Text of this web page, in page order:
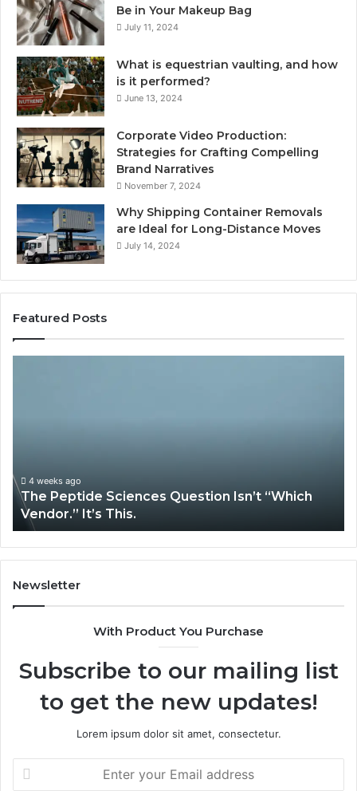
Be in Your Makeup Bag
July 11, 2024
What is equestrian vaulting, and how
is it performed?
June 13, 2024
Corporate Video Production:
Strategies for Crafting Compelling
Brand Narratives
November 7, 2024
Why Shipping Container Removals
are Ideal for Long-Distance Moves
July 14, 2024
Featured Posts
It’s
This.
4 weeks ago
The Peptide Sciences Question Isn’t “Which
Vendor.” It’s This.
Newsletter
With Product You Purchase
Subscribe to our mailing list
to get the new updates!
Lorem ipsum dolor sit amet, consectetur.
your